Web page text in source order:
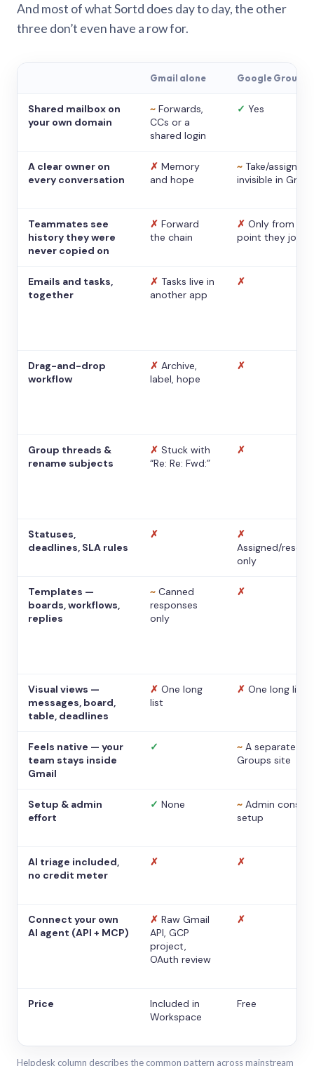
And most of what Sortd does day to day, the other
three don’t even have a row for.
Gmail alone Google Groups
Shared mailbox on
your own domain
~ Forwards,
CCs or a
shared login
✓ Yes
A clear owner on
every conversation
✗ Memory
and hope
~ Take/assign,
invisible in Gmail
Teammates see
history they were
never copied on
✗ Forward
the chain
✗ Only from the
point they
Emails and tasks,
together
✗ Tasks live in
another app
✗
Drag-and-drop
workflow
✗ Archive,
label, hope
✗
Group threads &
rename subjects
✗ Stuck with
“Re: Re: Fwd:”
✗
Statuses,
deadlines, SLA rules
✗
✗
Assigned/
only
Templates —
boards, workflows,
replies
~ Canned
responses
only
✗
Visual views —
messages, board,
table, deadlines
✗ One long
list
✗ One long list
Feels native — your
team stays inside
Gmail
✓ ~ A separate
Groups site
Setup & admin
effort
✓ None ~ Admin console
setup
AI triage included,
no credit meter
✗ ✗
Connect your own
AI agent (API + MCP)
✗ Raw Gmail
API, GCP
project,
OAuth review
✗
Price
Included in
Workspace
Free
Helpdesk column describes the common pattern across mainstream